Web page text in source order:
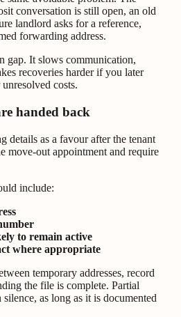
conversation is still open, an old
landlord asks for a reference,
forwarding address.
gap. It slows communication,
recoveries harder if you later
costs.
handed back
details as a favour after the tenant
move-out appointment and require
include:
to remain active
where appropriate
temporary addresses, record
the file is complete. Partial
as long as it is documented